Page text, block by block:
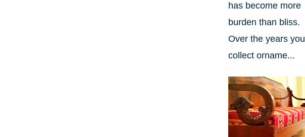
has become more
burden than bliss.
Over the years you
collect orname...